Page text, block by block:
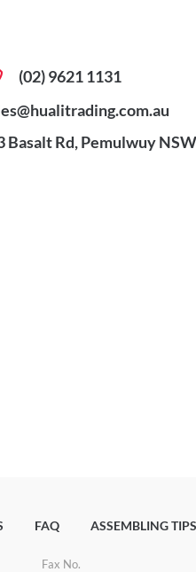
(02) 9621 1131
Basalt Rd, Pemulwuy
FAQ ASSEMBLING TIPS
Fax No.